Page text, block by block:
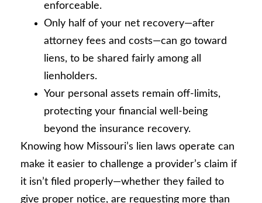
enforceable.
Only half of your net recovery—after
attorney fees and costs—can go toward
liens, to be shared fairly among all
lienholders.
Your personal assets remain off-limits,
protecting your financial well-being
beyond the insurance recovery.
Knowing how Missouri’s lien laws operate can
make it easier to challenge a provider’s claim if
it isn’t filed properly—whether they failed to
give proper notice, are requesting more than